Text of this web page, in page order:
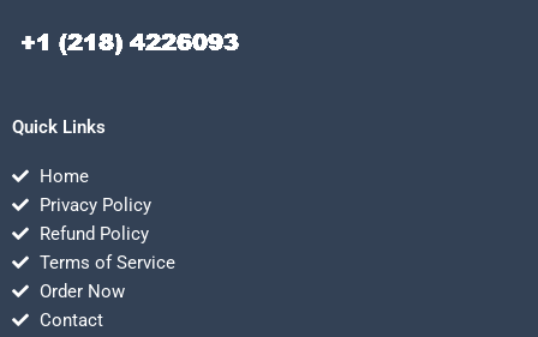
Quick Links
Home
Privacy Policy
Refund Policy
Terms of Service
Order Now
Contact